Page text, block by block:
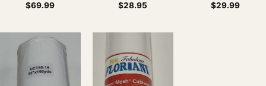
$69.99
$28.95 $29.99